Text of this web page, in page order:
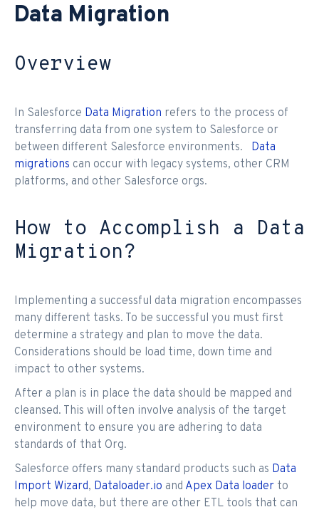
Data Migration
Overview
In Salesforce Data Migration refers to the process of
transferring data from one system to Salesforce or
between different Salesforce environments. Data
migrations can occur with legacy systems, other CRM
platforms, and other Salesforce orgs.
How to Accomplish a Data
Migration?
Implementing a successful data migration encompasses
many different tasks. To be successful you must first
determine a strategy and plan to move the data.
Considerations should be load time, down time and
impact to other systems.
After a plan is in place the data should be mapped and
cleansed. This will often involve analysis of the target
environment to ensure you are adhering to data
standards of that Org.
Salesforce offers many standard products such as Data
Import Wizard, Dataloader.io and Apex Data loader to
help move data, but there are other ETL tools that can